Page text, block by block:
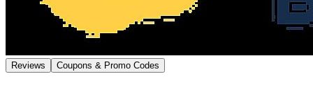
Reviews Coupons & Promo Codes